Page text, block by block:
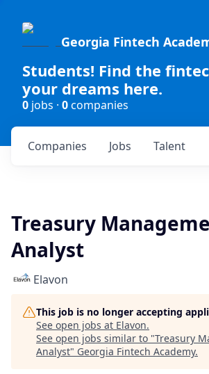
Georgia Fintech
Students! Find the
your dreams here.
0 jobs · 0companies
Jobs
Companies Talent
Treasury
Analyst
Elavon
This job is no longer accepting
See open jobs at Elavon.
See open jobs similar to "Treasury
Analyst" Georgia Fintech Academy.